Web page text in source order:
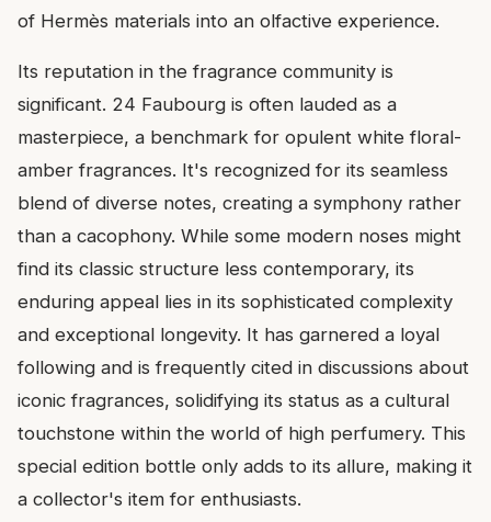
of Hermès materials into an olfactive experience.
Its reputation in the fragrance community is
significant. 24 Faubourg is often lauded as a
masterpiece, a benchmark for opulent white floral-
amber fragrances. It's recognized for its seamless
blend of diverse notes, creating a symphony rather
than a cacophony. While some modern noses might
find its classic structure less contemporary, its
enduring appeal lies in its sophisticated complexity
and exceptional longevity. It has garnered a loyal
following and is frequently cited in discussions about
iconic fragrances, solidifying its status as a cultural
touchstone within the world of high perfumery. This
special edition bottle only adds to its allure, making it
a collector's item for enthusiasts.